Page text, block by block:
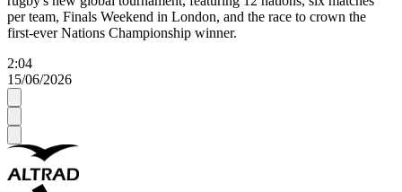
per team, Finals Weekend in London, and the race to crown the
first-ever Nations Championship winner.
2:04
15/06/2026